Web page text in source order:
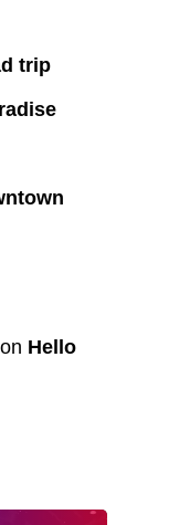
trip
on Hello